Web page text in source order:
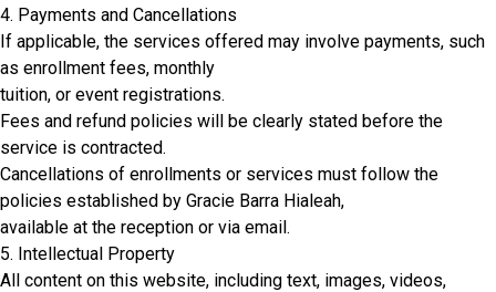
4. Payments and Cancellations
If applicable, the services offered may involve payments, such
as enrollment fees, monthly
tuition, or event registrations.
Fees and refund policies will be clearly stated before the
service is contracted.
Cancellations of enrollments or services must follow the
policies established by Gracie Barra Hialeah,
available at the reception or via email.
5. Intellectual Property
All content on this website, including text, images, videos,